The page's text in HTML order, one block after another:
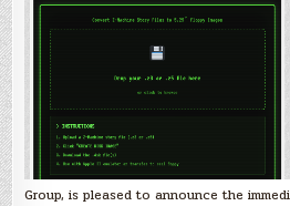
Group, is pleased to announce the